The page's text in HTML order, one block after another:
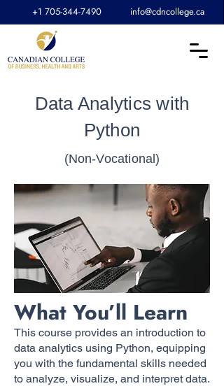
+1 705-344-7490 info@cdncollege.ca
Data Analytics with
Python
(Non-Vocational)
What You’ll Learn
This course provides an introduction to
data analytics using Python, equipping
you with the fundamental skills needed
to analyze, visualize, and interpret data.